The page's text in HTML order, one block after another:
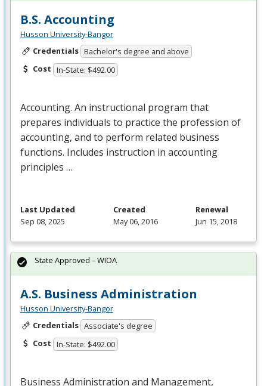
B.S. Accounting
Husson University-Bangor
Credentials Bachelor's degree and above
Cost In-State: $492.00
Accounting. An instructional program that
prepares individuals to practice the profession of
accounting, and to perform related business
functions. Includes instruction in accounting
principles …
Last Updated
Sep 08, 2025
Created
May 06, 2016
Renewal
Jun 15, 2018
A.S. Business Administration
Husson University-Bangor
Credentials Associate's degree
Cost In-State: $492.00
Business Administration and Management,
State Approved – WIOA